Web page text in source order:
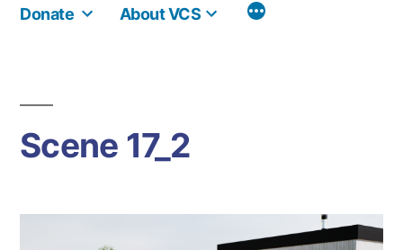
Donate About VCS More
Scene 17_2